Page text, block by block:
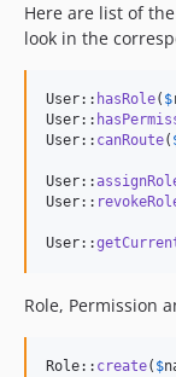
Here are list of
look in the
User:: hasRole( $
User::
User:: canRoute(
User::
User::
User::
Role, Permission
Role:: create( $